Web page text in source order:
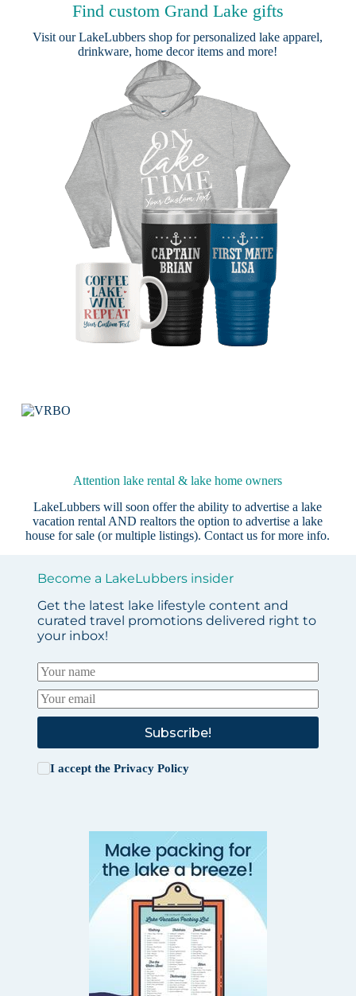
Find custom Grand Lake gifts
Visit ourLakeLubbers shop for personalized lake apparel,
drinkware, home decor items and more!
Attention lake rental & lake home owners
LakeLubbers will soon offer the ability to advertise a lake
vacation rental AND realtors the option to advertise a lake
house for sale (or multiple listings).Contact us for more info.
Become a LakeLubbers insider
Get the latest lake lifestyle content and
curated travel promotions delivered right to
your inbox!
Subscribe!
I accept the Privacy Policy